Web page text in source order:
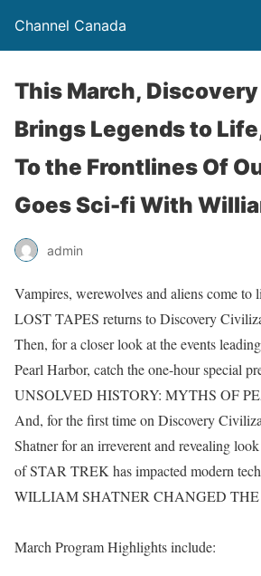
Channel Canada
This March,
Brings Legends to
To the Frontlines Of
Goes Sci-fi With
admin
Vampires, werewolves and aliens come to
LOST TAPES returns to Discovery
Then, for a closer look at the events
Pearl Harbor, catch the one-hour special
UNSOLVED HISTORY: MYTHS OF
And, for the first time on Discovery
Shatner for an irreverent and revealing
of STAR TREK has impacted modern
WILLIAM SHATNER CHANGED
March Program Highlights include: